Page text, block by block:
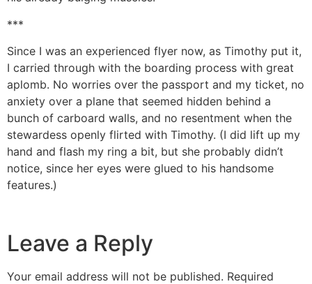
***
Since I was an experienced flyer now, as Timothy put it,
I carried through with the boarding process with great
aplomb. No worries over the passport and my ticket, no
anxiety over a plane that seemed hidden behind a
bunch of carboard walls, and no resentment when the
stewardess openly flirted with Timothy. (I did lift up my
hand and flash my ring a bit, but she probably didn’t
notice, since her eyes were glued to his handsome
features.)
Leave a Reply
Your email address will not be published. Required